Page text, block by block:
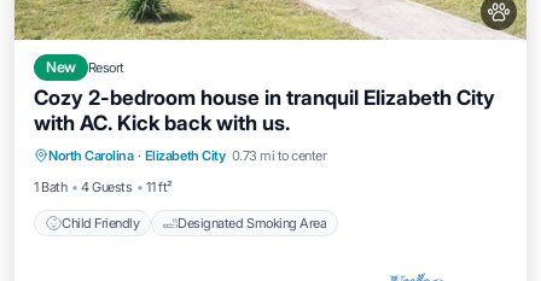
New Resort
Cozy 2-bedroom house in tranquil Elizabeth City
with AC. Kick back with us.
North Carolina · Elizabeth City 0.73 mi to center
1 Bath
4 Guests 11 ft²
Child Friendly Designated Smoking Area
Child Friendly Designated Smoking Area